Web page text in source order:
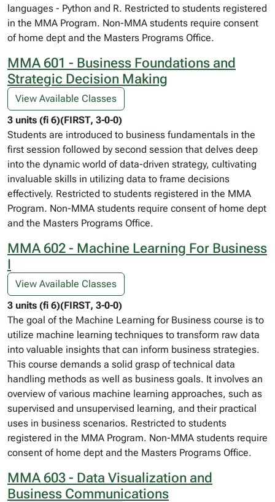
languages - Python and R. Restricted to students registered
in the MMA Program. Non-MMA students require consent
of home dept and the Masters Programs Office.
MMA 601 - Business Foundations and
Strategic Decision Making
View Available Classes
3 units (fi 6)(FIRST, 3-0-0)
Students are introduced to business fundamentals in the
first session followed by second session that delves deep
into the dynamic world of data-driven strategy, cultivating
invaluable skills in utilizing data to frame decisions
effectively. Restricted to students registered in the MMA
Program. Non-MMA students require consent of home dept
and the Masters Programs Office.
MMA 602 - Machine Learning For Business
I
View Available Classes
3 units (fi 6)(FIRST, 3-0-0)
The goal of the Machine Learning for Business course is to
utilize machine learning techniques to transform raw data
into valuable insights that can inform business strategies.
This course demands a solid grasp of technical data
handling methods as well as business goals. It involves an
overview of various machine learning approaches, such as
supervised and unsupervised learning, and their practical
uses in business scenarios. Restricted to students
registered in the MMA Program. Non-MMA students require
consent of home dept and the Masters Programs Office.
MMA 603 - Data Visualization and
Business Communications